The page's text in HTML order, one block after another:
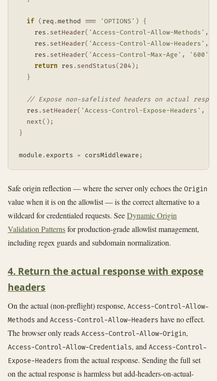
if ( req .method === 'OPTIONS' )
{
    res
. setHeader( 'Access-Control-Allow-Methods' ,
    res
. setHeader( 'Access-Control-Allow-Headers' ,
    res
. setHeader( 'Access-Control-Max-Age' , '600'
return res . sendStatus( 204 ) ;
}
// Expose non-safelisted headers on actual
  res
. setHeader( 'Access-Control-Expose-Headers' ,
next( ) ;
}
module . exports = corsMiddleware ;
Safe origin reflection — where the server only echoes the Origin
value when it is on the allowlist — is the correct alternative to a
wildcard for credentialed requests. SeeDynamic Origin
Validation Patternsfor production-grade allowlist management,
including regex guards and subdomain normalization.
4. Return the actual response with expose
headers
On the actual (non-preflight) response, Access-Control-Allow-
Methods and Access-Control-Allow-Headers have no effect.
The browser only reads Access-Control-Allow-Origin,
Access-Control-Allow-Credentials, and Access-Control-
Expose-Headers from the actual response. Sending the full set
on the actual response is harmless but add-headers-on-actual-